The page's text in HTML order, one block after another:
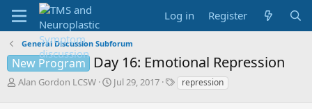
Log in Register
General Discussion Subforum
New Program Day 16: Emotional Repression
T
Alan Gordon LCSW
S
Jul 29, 2017
Trepression